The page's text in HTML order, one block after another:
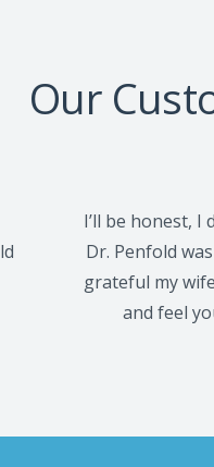
Our
I’ll be honest, I
Dr. Penfold
grateful my
and feel